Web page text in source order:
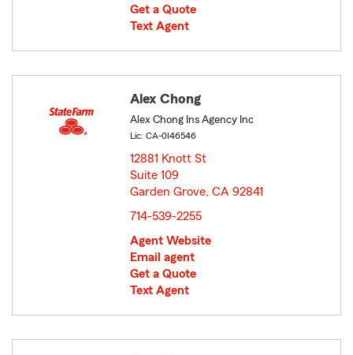
Get a Quote
Text Agent
Alex Chong
Alex Chong Ins Agency Inc
Lic: CA-0I46546
12881 Knott St
Suite 109
Garden Grove, CA 92841
714-539-2255
Agent Website
Email agent
Get a Quote
Text Agent